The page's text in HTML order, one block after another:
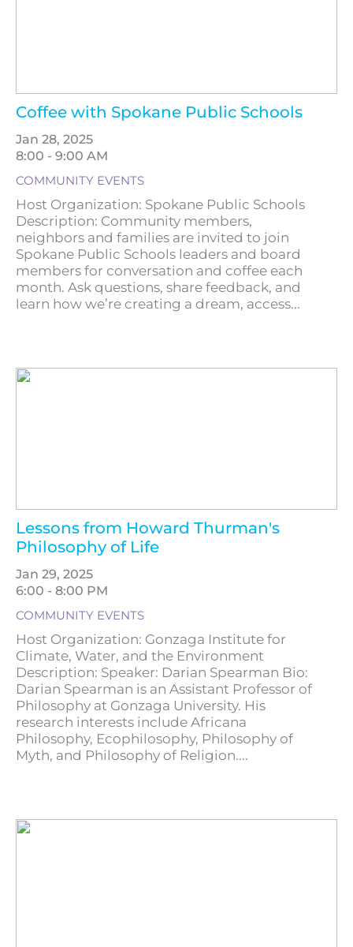
Coffee with Spokane Public Schools
Jan 28, 2025
8:00 - 9:00 AM
COMMUNITY EVENTS
Host Organization: Spokane Public Schools
Description: Community members,
neighbors and families are invited to join
Spokane Public Schools leaders and board
members for conversation and coffee each
month. Ask questions, share feedback, and
learn how we’re creating a dream, access...
Lessons from Howard Thurman's
Philosophy of Life
Jan 29, 2025
6:00 - 8:00 PM
COMMUNITY EVENTS
Host Organization: Gonzaga Institute for
Climate, Water, and the Environment
Description: Speaker: Darian Spearman Bio:
Darian Spearman is an Assistant Professor of
Philosophy at Gonzaga University. His
research interests include Africana
Philosophy, Ecophilosophy, Philosophy of
Myth, and Philosophy of Religion....